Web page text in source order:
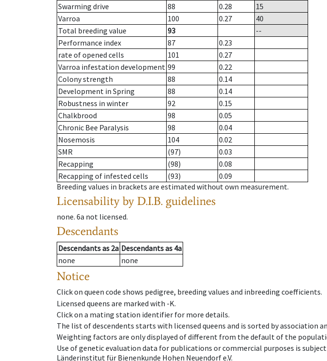
Swarming drive
88 0.28
15
Varroa
100 0.27
40
Total breeding value
93
--
Performance index
87
0.23
rate of opened cells
101
0.27
Varroa infestation development 99
0.22
Colony strength
88
0.14
Development in Spring
88
0.14
Robustness in winter
92
0.15
Chalkbrood
98
0.05
Chronic Bee Paralysis
98
0.04
Nosemosis
104
0.02
SMR
(97)
0.03
Recapping
(98)
0.08
Recapping of infested cells
(93)
0.09
Breeding values in brackets are estimated without own measurement.
Licensability by D.I.B. guidelines
none. 6a not licensed.
Descendants
Descendantsas 2a Descendantsas 4a
none
none
Notice
Click on queen code shows pedigree, breeding values and inbreeding coefficients.
Licensed queens are marked with -K.
Click on a mating station identifier for more details.
The list of descendents starts with licensed queens and is sorted by association
Weighting factors are only displayed of different from the default of the
Use of genetic evaluation data for publications or commercial purposes is
Länderinstitut für Bienenkunde Hohen Neuendorf e.V.